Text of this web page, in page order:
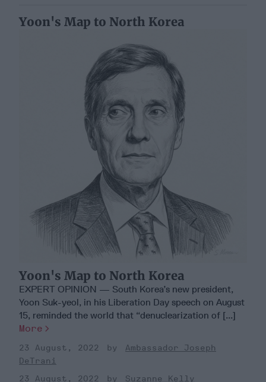
Yoon's Map to North Korea
Yoon's Map to North Korea
EXPERT OPINION — South Korea’s new president,
Yoon Suk-yeol, in his Liberation Day speech on August
15, reminded the world that “denuclearization of [...]
More
23 August, 2022
Ambassador Joseph
DeTrani
23 August, 2022
Suzanne Kelly